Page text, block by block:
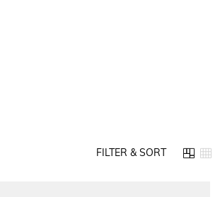
FILTER & SORT